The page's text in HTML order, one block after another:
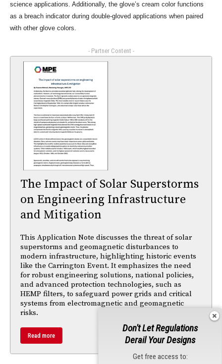
science applications. Additionally, the glove’s cream color functions
as a breach indicator during double-gloved applications when paired
with other glove colors.
- Partner Content -
The Impact of Solar Superstorms
on Engineering Infrastructure
and Mitigation
This Application Note discusses the threat of solar
superstorms and geomagnetic disturbances to
modern infrastructure, highlighting historic events
like the Carrington Event. It emphasizes the need
for robust engineering solutions, national policies,
and advanced protection technologies, such as
HEMP filters, to safeguard power grids and critical
systems from electromagnetic and geomagnetic
risks.
Read more
Don't Let Regulations
Derail Your Designs
Get free access to: